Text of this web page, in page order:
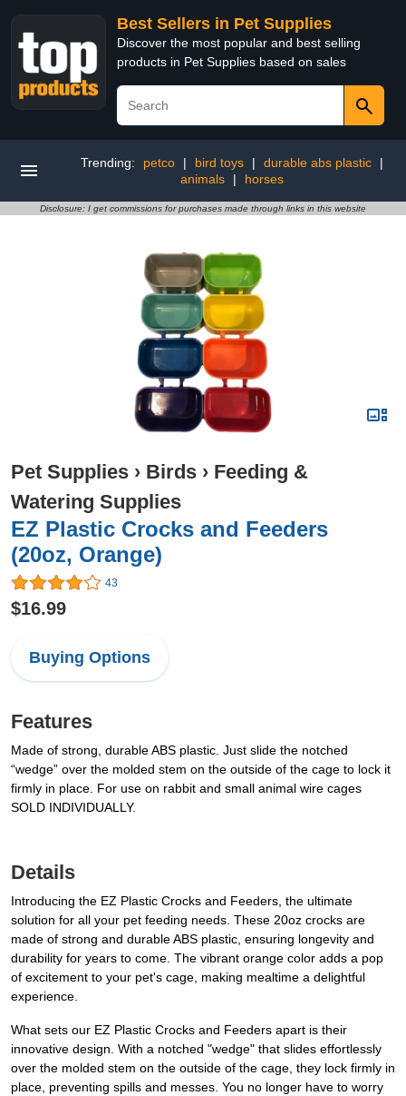
Best Sellers in Pet Supplies
Discover the most popular and best selling
products in Pet Supplies based on sales
Trending: petco | bird toys | durable abs plastic
|
animals
| horses
Disclosure: I get commissions for purchases made through links in this website
Pet Supplies › Birds › Feeding &
Watering Supplies
EZ Plastic Crocks and Feeders
(20oz, Orange)
43
$16.99
Buying Options
Features
Made of strong, durable ABS plastic. Just slide the notched
“wedge” over the molded stem on the outside of the cage to lock it
firmly in place. For use on rabbit and small animal wire cages
SOLD INDIVIDUALLY.
Details
Introducing the EZ Plastic Crocks and Feeders, the ultimate
solution for all your pet feeding needs. These 20oz crocks are
made of strong and durable ABS plastic, ensuring longevity and
durability for years to come. The vibrant orange color adds a pop
of excitement to your pet's cage, making mealtime a delightful
experience.
What sets our EZ Plastic Crocks and Feeders apart is their
innovative design. With a notched "wedge" that slides effortlessly
over the molded stem on the outside of the cage, they lock firmly in
place, preventing spills and messes. You no longer have to worry